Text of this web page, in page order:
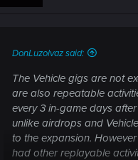
DonLuzolvaz said:
The Vehicle gigs are not
are also repeatable
every 3 in-game days
unlike airdrops and
to the expansion.
had other replayable